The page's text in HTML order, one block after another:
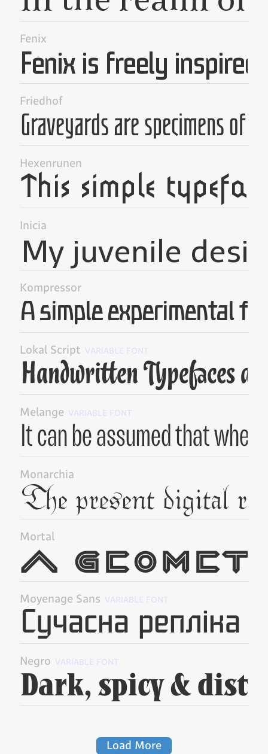
Fenix
Friedhof
Hexenrunen
Inicia
Kompressor
Lokal Script VARIABLE FONT
Melange VARIABLE FONT
Monarchia
Mortal
Moyenage Sans VARIABLE FONT
Negro VARIABLE FONT
Load More